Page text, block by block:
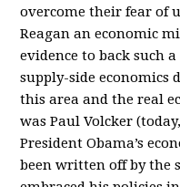
overcome their fear of
Reagan an economic
evidence to back such
supply-side economics
this area and the real
was Paul Volcker
President Obama’s
been written off by the